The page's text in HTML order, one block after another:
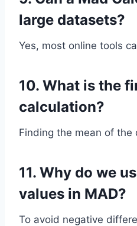
large datasets?
Yes, most online tools
10. What is the
calculation?
Finding the mean of the
11. Why do we
values in MAD?
To avoid negative